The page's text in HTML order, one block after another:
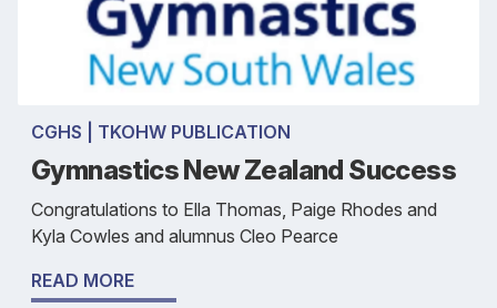
CGHS | TKOHW PUBLICATION
Gymnastics New Zealand Success
Congratulations to Ella Thomas, Paige Rhodes and
Kyla Cowles and alumnus Cleo Pearce
READ MORE